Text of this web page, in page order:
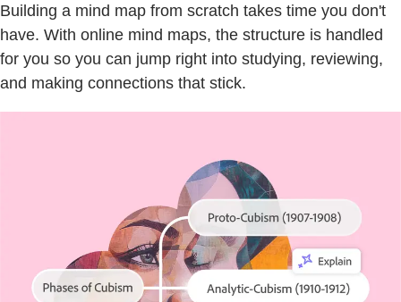
Building a mind map from scratch takes time you don't
have. With online mind maps, the structure is handled
for you so you can jump right into studying, reviewing,
and making connections that stick.